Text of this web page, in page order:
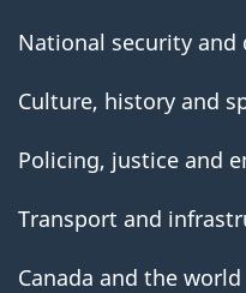
National security and
Culture, history and
Policing, justice and
Transport and
Canada and the world